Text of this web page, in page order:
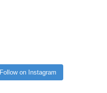
Follow on Instagram